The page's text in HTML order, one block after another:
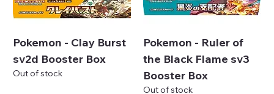
Pokemon - Clay Burst
sv2d Booster Box
Out of stock
Pokemon - Ruler of
the Black Flame sv3
Booster Box
Out of stock